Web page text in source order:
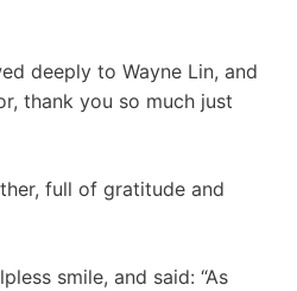
deeply to Wayne Lin, and
thank you so much just
full of gratitude and
smile, and said: “As